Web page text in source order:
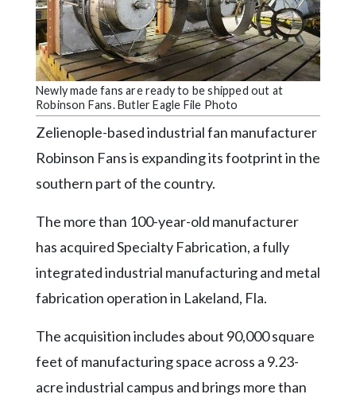
Complete
Pages
Current
Edition
Classifieds
Notices
Contact
Community
Submission
Newly made fans are ready to be shipped out at
Robinson Fans. Butler Eagle File Photo
Zelienople-based industrial fan manufacturer
Robinson Fans is expanding its footprint in the
southern part of the country.
The more than 100-year-old manufacturer
has acquired Specialty Fabrication, a fully
integrated industrial manufacturing and metal
fabrication operation in Lakeland, Fla.
The acquisition includes about 90,000 square
feet of manufacturing space across a 9.23-
acre industrial campus and brings more than